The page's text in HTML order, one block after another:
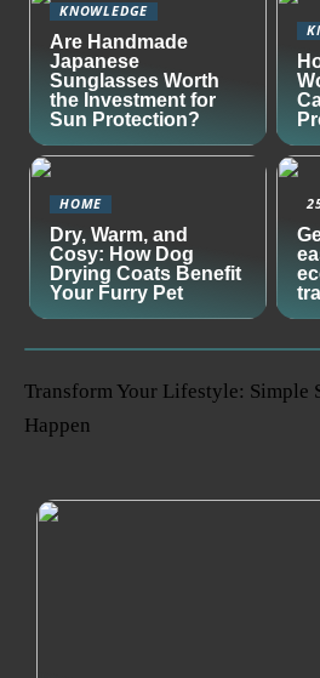
KNOWLEDGE
Are Handmade
Japanese
Sunglasses Worth
the Investment for
Sun Protection?
HOME
Dry, Warm, and
Cosy: How Dog
Drying Coats Benefit
Your Furry Pet
Transform Your Lifestyle: Simple
Happen